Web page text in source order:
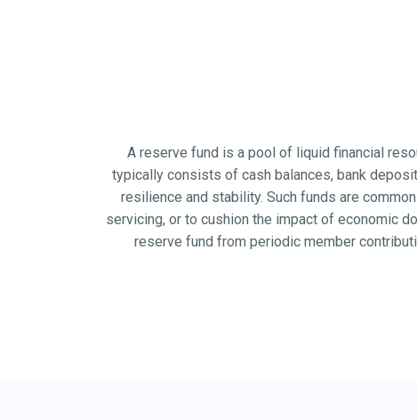
A reserve fund is a pool of liquid financial
typically consists of cash balances, bank
resilience and stability. Such funds are
servicing, or to cushion the impact of economic
reserve fund from periodic member